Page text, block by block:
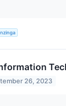
26, 2023